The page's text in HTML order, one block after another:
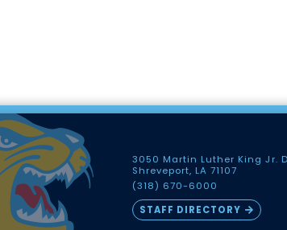
3050 Martin Luther King Jr.
Shreveport, LA 71107
(318) 670-6000
STAFF DIRECTORY